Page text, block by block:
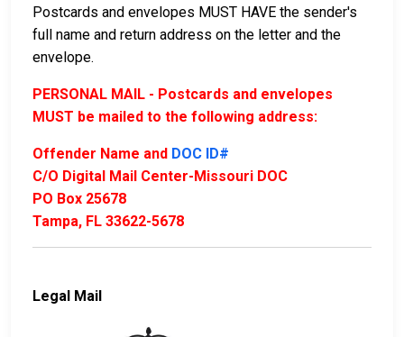
Postcards and envelopes MUST HAVE the sender's
full name and return address on the letter and the
envelope.
PERSONAL MAIL - Postcards and envelopes
MUST be mailed to the following address:
Offender Name and DOC ID#
C/O Digital Mail Center-Missouri DOC
PO Box 25678
Tampa, FL 33622-5678
Legal Mail